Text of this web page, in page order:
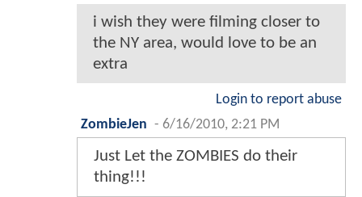
i wish they were filming closer to
the NY area, would love to be an
extra
Login to report abuse
ZombieJen - 6/16/2010, 2:21 PM
Just Let the ZOMBIES do their
thing!!!